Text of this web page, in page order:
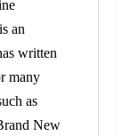
an
written
many
as
New